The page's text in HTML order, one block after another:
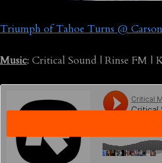
Triumph of Tahoe Turns @
Music: Critical Sound | Rinse FM |